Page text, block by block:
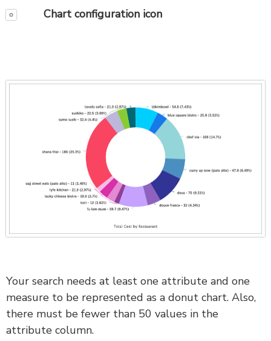
Chart configuration icon
Your search needs at least one attribute and one
measure to be represented as a donut chart. Also,
there must be fewer than 50 values in the
attribute column.